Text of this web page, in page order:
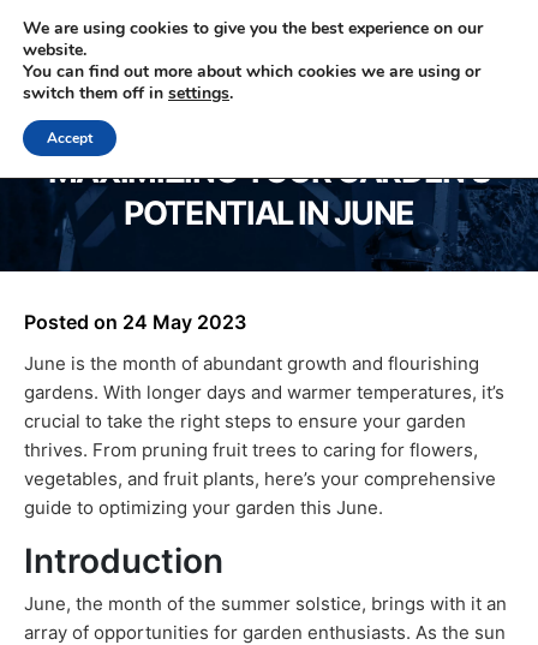
0330 353 0327
MAXIMIZING YOUR GARDEN’S
POTENTIAL IN JUNE
Posted on 24 May 2023
June is the month of abundant growth and flourishing
gardens. With longer days and warmer temperatures, it’s
crucial to take the right steps to ensure your garden
thrives. From pruning fruit trees to caring for flowers,
vegetables, and fruit plants, here’s your comprehensive
guide to optimizing your garden this June.
Introduction
June, the month of the summer solstice, brings with it an
array of opportunities for garden enthusiasts. As the sun
We are using cookies to give you the best experience on our
website.
You can find out more about which cookies we are using or
switch them off in settings.
Accept